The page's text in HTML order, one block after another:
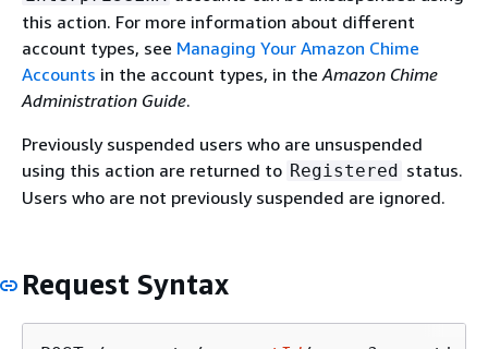
this action. For more information about different
account types, see Managing Your Amazon Chime
Accounts in the account types, in theAmazon Chime
Administration Guide.
Previously suspended users who are unsuspended
using this action are returned to Registered status.
Users who are not previously suspended are ignored.
Request Syntax